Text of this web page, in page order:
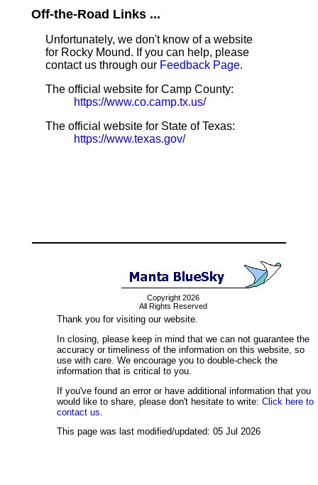
Off-the-Road Links ...
Unfortunately, we don't know of a website
for Rocky Mound. If you can help, please
contact us through our Feedback Page.
The official website for Camp County:
https://www.co.camp.tx.us/
The official website for State of Texas:
https://www.texas.gov/
Copyright 2026
All Rights Reserved
Thank you for visiting our website.
In closing, please keep in mind that we can not guarantee the
accuracy or timeliness of the information on this website, so
use with care. We encourage you to double-check the
information that is critical to you.
If you've found an error or have additional information that you
would like to share, please don't hesitate to write: Click here to
contact us.
This page was last modified/updated: 05 Jul 2026